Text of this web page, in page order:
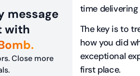
message
with
Close more
time
The key is to
how you did
exceptional
first place.